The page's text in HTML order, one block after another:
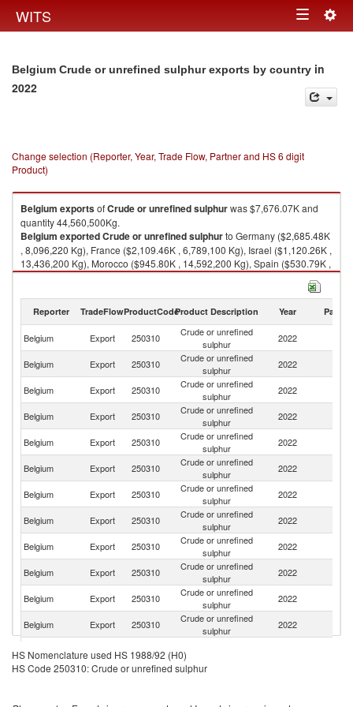
WITS Toggle
Belgium Crude or unrefined sulphur exports by country in
2022
Change selection (Reporter, Year, Trade Flow, Partner and HS 6 digit
Product)
Belgium exportsofCrude or unrefined sulphurwas $7,676.07K and
quantity 44,560,500Kg.
Belgium exportedCrude or unrefined sulphurto Germany ($2,685.48K
, 8,096,220 Kg), France ($2,109.46K , 6,789,100 Kg), Israel ($1,120.26K ,
13,436,200 Kg), Morocco ($945.80K , 14,592,200 Kg), Spain ($530.79K ,
1,245,310 Kg).
Reporter TradeFlowProductCodeProduct Description Year Partner
Belgium Export 250310
Crude or unrefined
sulphur
2022
Belgium Export 250310
Crude or unrefined
sulphur
2022
Belgium Export 250310
Crude or unrefined
sulphur
2022
Belgium Export 250310
Crude or unrefined
sulphur
2022
Belgium Export 250310
Crude or unrefined
sulphur
2022
Belgium Export 250310
Crude or unrefined
sulphur
2022
Belgium Export 250310
Crude or unrefined
sulphur
2022
Belgium Export 250310
Crude or unrefined
sulphur
2022
Belgium Export 250310
Crude or unrefined
sulphur
2022
Belgium
Export 250310
Crude or unrefined
sulphur
2022
Belgium
Export 250310
Crude or unrefined
sulphur
2022
Belgium Export 250310
Crude or unrefined
sulphur
2022
Belgium Export 250310
Belgium Export 250310
Crude or unrefined
HS Nomenclature used HS 1988/92 (H0)
HS Code 250310: Crude or unrefined sulphur